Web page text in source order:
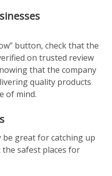
button, check that the
on trusted review
that the company
quality products
of mind.
be great for catching up
safest places for